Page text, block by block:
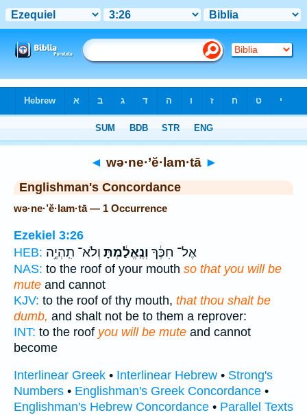
◄ wə·ne·’ĕ·lam·tā ►
Englishman's Concordance
wə·ne·’ĕ·lam·tā — 1 Occurrence
Ezekiel 3:26
HEB:
אֶל־ חִכֶּ֔ךָ וְנֶֽאֱלַ֔מְתָּ וְלֹא־ תִֽהְיֶ֥ה
NAS: to the roof of your mouth so that you will be
mute and cannot
KJV: to the roof of thy mouth, that thou shalt be
dumb, and shalt not be to them a reprover:
INT: to the roof you will be mute and cannot
become
Interlinear Greek • Interlinear Hebrew • Strong's
Numbers • Englishman's Greek Concordance •
Englishman's Hebrew Concordance • Parallel Texts